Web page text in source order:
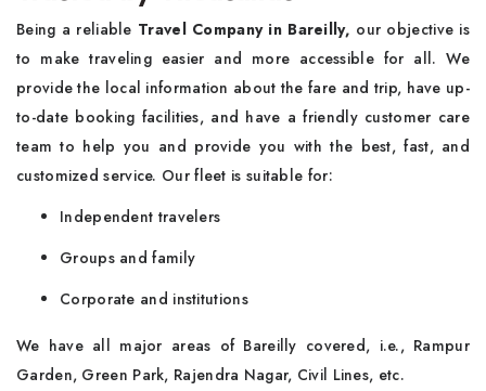
Being a reliable Travel Company in Bareilly, our objective is
to make traveling easier and more accessible for all. We
provide the local information about the fare and trip, have up-
to-date booking facilities, and have a friendly customer care
team to help you and provide you with the best, fast, and
customized service. Our fleet is suitable for:
Independent travelers
Groups and family
Corporate and institutions
We have all major areas of Bareilly covered, i.e., Rampur
Garden, Green Park, Rajendra Nagar, Civil Lines, etc.